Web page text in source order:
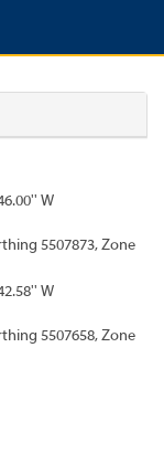
W
5507873, Zone
W
5507658, Zone